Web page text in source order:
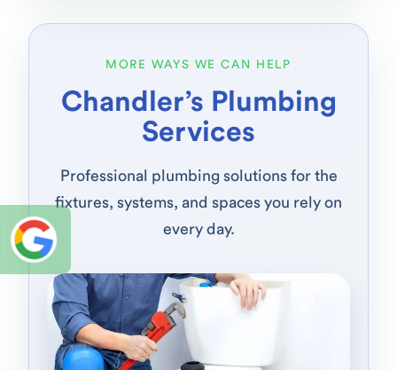
MORE WAYS WE CAN HELP
Chandler’s Plumbing
Services
Professional plumbing solutions for the
fixtures, systems, and spaces you rely on
every day.